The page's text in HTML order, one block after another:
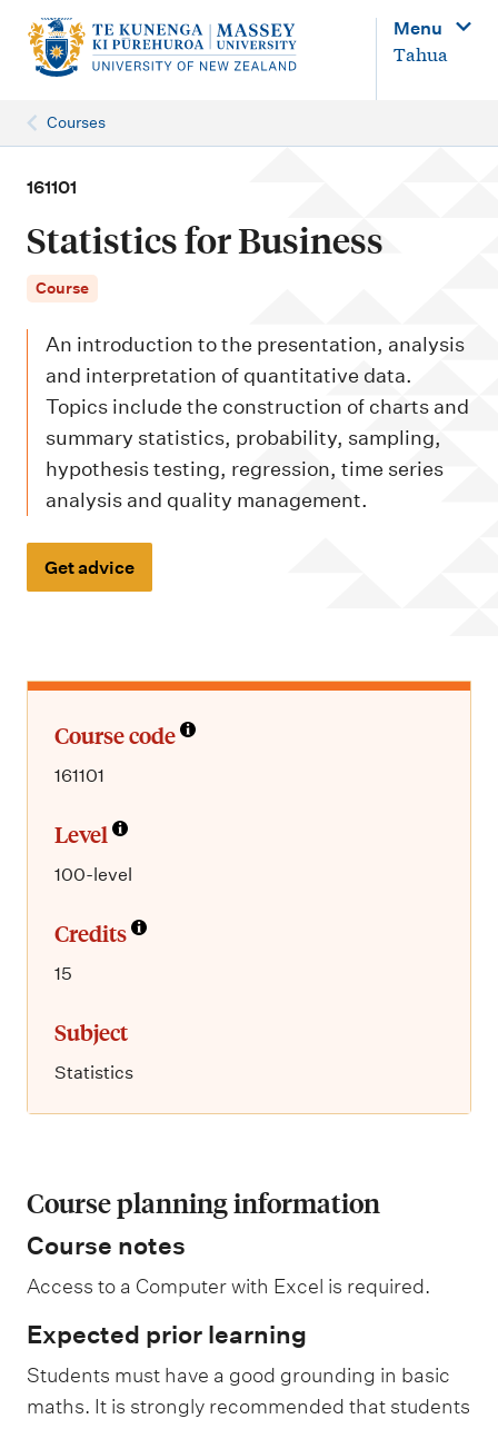
n
Menu
Tahua
Courses
161101
Statistics for Business
Course
An introduction to the presentation, analysis
and interpretation of quantitative data.
Topics include the construction of charts and
summary statistics, probability, sampling,
hypothesis testing, regression, time series
analysis and quality management.
Get advice
Course code
161101
Level
100-level
Credits
15
Subject
Statistics
Course planning information
Course notes
Access to a Computer with Excel is required.
Expected prior learning
Students must have a good grounding in basic
maths. It is strongly recommended that students